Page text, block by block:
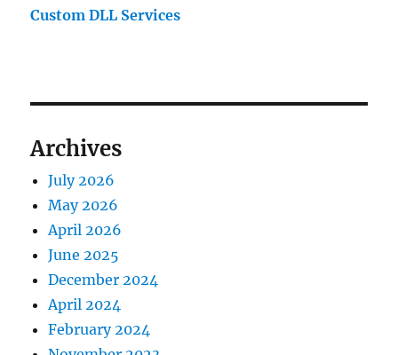
Custom DLL Services
Archives
July 2026
May 2026
April 2026
June 2025
December 2024
April 2024
February 2024